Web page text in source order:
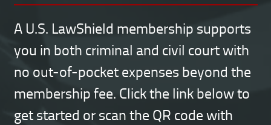
A U.S. LawShield membership supports
you in both criminal and civil court with
no out-of-pocket expenses beyond the
membership fee. Click the link below to
get started or scan the QR code with